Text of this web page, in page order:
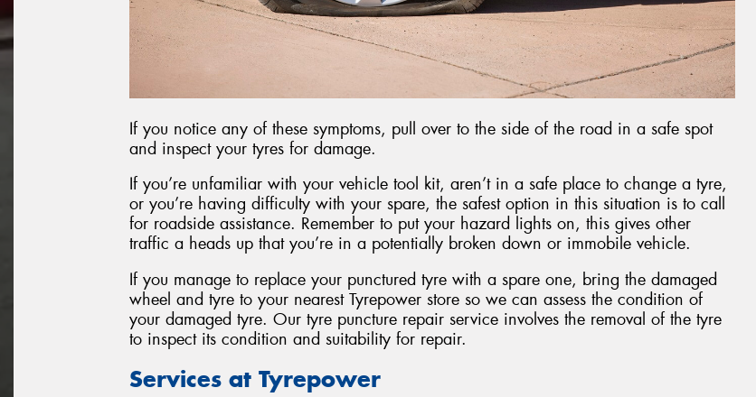
If you notice any of these symptoms, pull over to the side of the road in a safe spot
and inspect your tyres for damage.
If you’re unfamiliar with your vehicle tool kit, aren’t in a safe place to change a tyre,
or you’re having difficulty with your spare, the safest option in this situation is to call
for roadside assistance. Remember to put your hazard lights on, this gives other
traffic a heads up that you’re in a potentially broken down or immobile vehicle.
If you manage to replace your punctured tyre with a spare one, bring the damaged
wheel and tyre to your nearest Tyrepower store so we can assess the condition of
your damaged tyre. Our tyre puncture repair service involves the removal of the tyre
to inspect its condition and suitability for repair.
Services at Tyrepower